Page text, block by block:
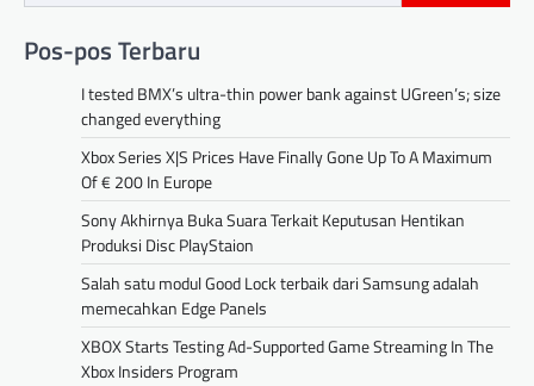
Pos-pos Terbaru
I tested BMX’s ultra-thin power bank against UGreen’s; size
changed everything
Xbox Series X|S Prices Have Finally Gone Up To A Maximum
Of € 200 In Europe
Sony Akhirnya Buka Suara Terkait Keputusan Hentikan
Produksi Disc PlayStaion
Salah satu modul Good Lock terbaik dari Samsung adalah
memecahkan Edge Panels
XBOX Starts Testing Ad-Supported Game Streaming In The
Xbox Insiders Program